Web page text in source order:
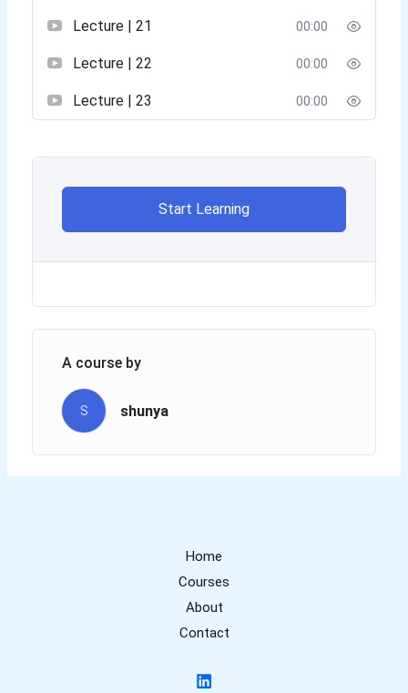
Lecture | 21 00:00
Lecture | 22 00:00
Lecture | 23 00:00
Start Learning
A course by
S shunya
Home
Courses
About
Contact